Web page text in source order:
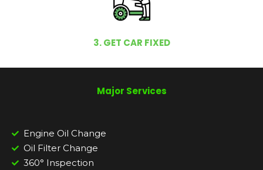
3. GET CAR FIXED
Major Services
Engine Oil Change
Oil Filter Change
360° Inspection